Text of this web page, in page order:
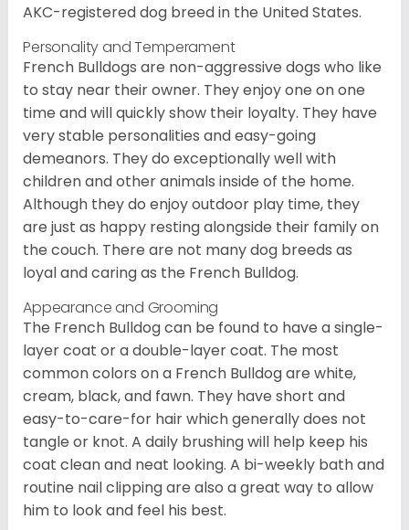
AKC-registered dog breed in the United States.
Personality and Temperament
French Bulldogs are non-aggressive dogs who like
to stay near their owner. They enjoy one on one
time and will quickly show their loyalty. They have
very stable personalities and easy-going
demeanors. They do exceptionally well with
children and other animals inside of the home.
Although they do enjoy outdoor play time, they
are just as happy resting alongside their family on
the couch. There are not many dog breeds as
loyal and caring as the French Bulldog.
Appearance and Grooming
The French Bulldog can be found to have a single-
layer coat or a double-layer coat. The most
common colors on a French Bulldog are white,
cream, black, and fawn. They have short and
easy-to-care-for hair which generally does not
tangle or knot. A daily brushing will help keep his
coat clean and neat looking. A bi-weekly bath and
routine nail clipping are also a great way to allow
him to look and feel his best.